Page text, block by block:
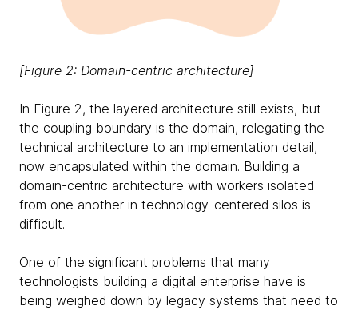
[Figure 2: Domain-centric architecture]
In Figure 2, the layered architecture still exists, but
the coupling boundary is the domain, relegating the
technical architecture to an implementation detail,
now encapsulated within the domain. Building a
domain-centric architecture with workers isolated
from one another in technology-centered silos is
difficult.
One of the significant problems that many
technologists building a digital enterprise have is
being weighed down by legacy systems that need to